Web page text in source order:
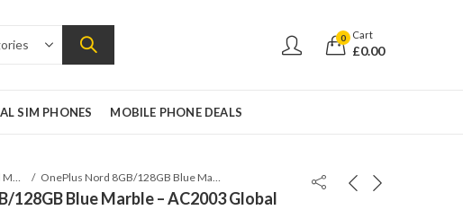
0 Cart
£0.00
SIM PHONES MOBILE PHONE DEALS
Unlocked Mobile Phones OnePlus Nord 8GB/128GB Blue Marble – AC2003 Global
128GB Blue Marble – AC2003 Global